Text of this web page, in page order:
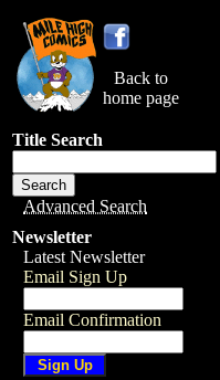
Back to
home page
Title Search
Advanced Search
Newsletter
Latest Newsletter
Email Sign Up
Email Confirmation